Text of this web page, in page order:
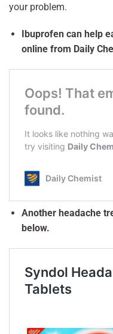
your problem.
Ibuprofen can help
online from Daily
Another headache
below.